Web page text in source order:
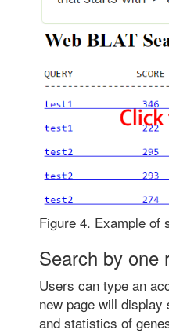
Figure 4. Example of
Search by one
Users can type an
new page will
and statistics of